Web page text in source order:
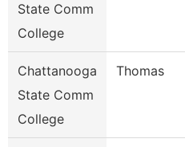
State Comm
College
Chattanooga
State Comm
College
Thomas